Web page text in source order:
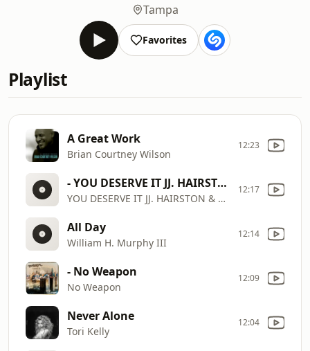
Tampa
Favorites
Playlist
A Great Work
Brian Courtney Wilson
12:23
- YOU DESERVE IT JJ. HAIRSTON & YOUTHFUL PRAISE By EydelyWorshipLivingGodChannel
YOU DESERVE IT JJ. HAIRSTON & YOUTHFUL PRAISE By EydelyWorshipLivingGodChannel
12:17
All Day
William H. Murphy III
12:14
- No Weapon
No Weapon
12:09
Never Alone
Tori Kelly
12:04